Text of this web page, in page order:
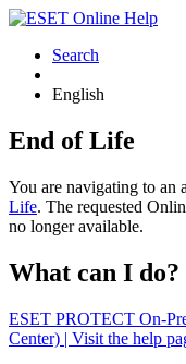
Search
English
End of Life
You are navigating to an
Life. The requested
no longer available.
What can I do?
ESET PROTECT On-
Center) | Visit the help